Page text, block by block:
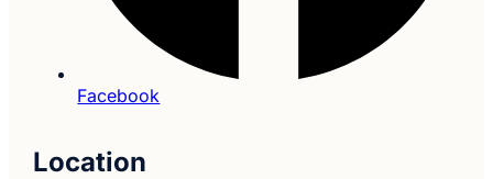
Facebook
Location